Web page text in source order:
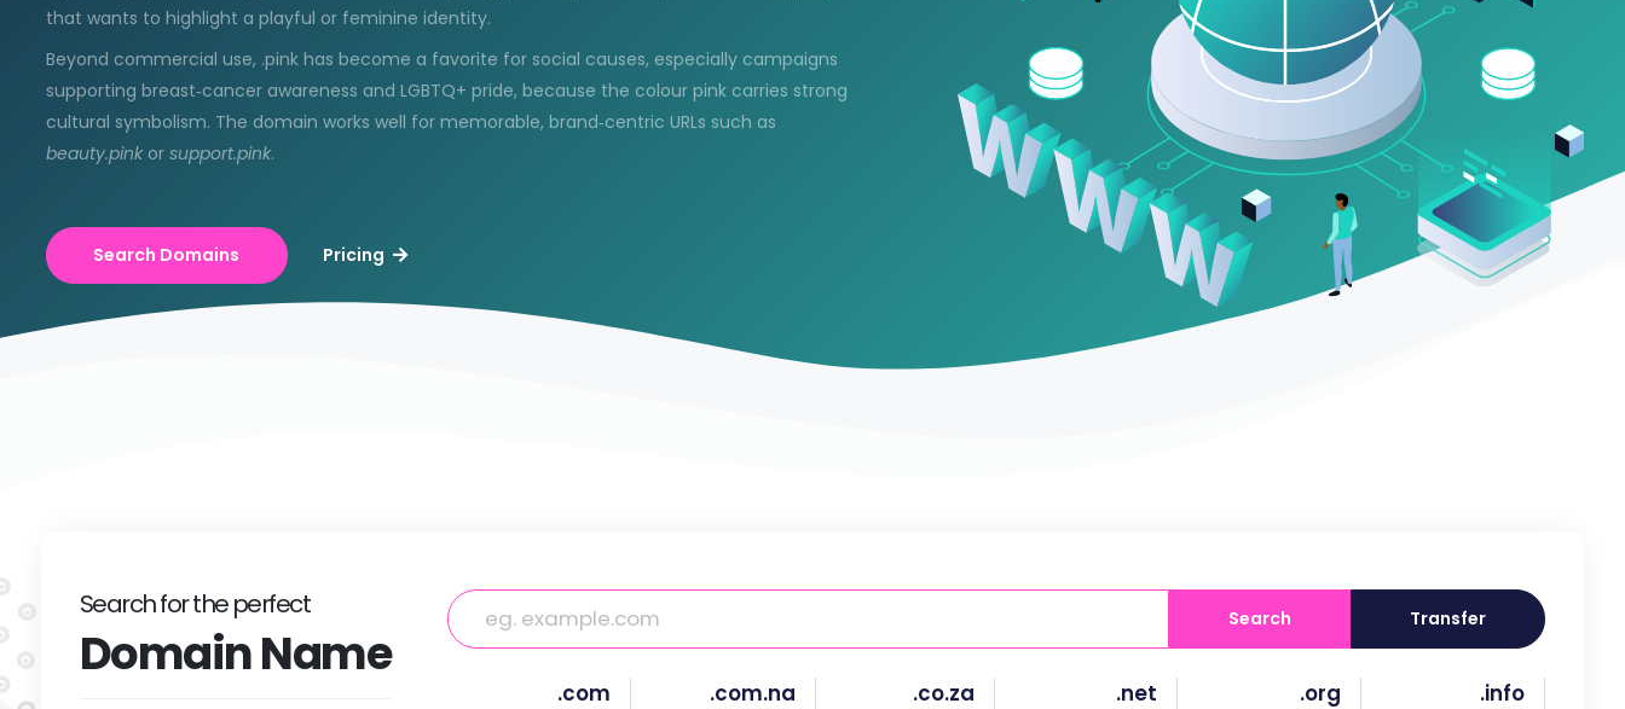
that wants to highlight a playful or feminine identity.
Beyond commercial use, .pink has become a favorite for social causes, especially campaigns
supporting breast‑cancer awareness and LGBTQ+ pride, because the colour pink carries strong
cultural symbolism. The domain works well for memorable, brand‑centric URLs such as
beauty.pinkor support.pink.
Search Domains Pricing
Searchforthe perfect
DomainName
Search Transfer
.com .com.na .co.za .net .org .info